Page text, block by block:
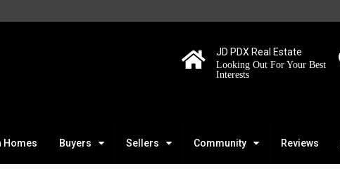
JD PDX Real Estate
Looking Out For Your Best
Interests
Homes Buyers Sellers Community Reviews